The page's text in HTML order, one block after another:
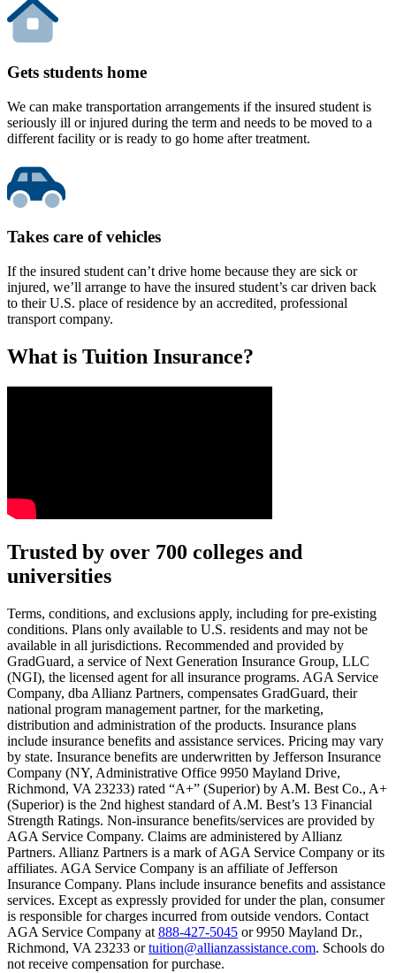
Gets students home
We can make transportation arrangements if the insured student is
seriously ill or injured during the term and needs to be moved to a
different facility or is ready to go home after treatment.
Takes care of vehicles
If the insured student can’t drive home because they are sick or
injured, we’ll arrange to have the insured student’s car driven back
to their U.S. place of residence by an accredited, professional
transport company.
What is Tuition Insurance?
Text on screen: “You insure your car.”
Scene: A young woman stands beside her damaged car on the side
Scene: A family gathers outside their home, watching as
Text on screen: “But what most people don’t know is…”
Scene: On a sunny college campus, students chat and laugh in
Text on screen: “You can insure the cost of college, too.”
Scene: Inside a college lecture hall, a professor addresses a class
Scene: The same professor now stands alone at a whiteboard,
Text on screen: “Most colleges and universities do not provide 100%
Scene: In a quiet campus library, students study between tall shelves
Text on screen: “But GradGuard’s Tuition Insurance can protect
Scene: A student in cap and gown steps onto a stage to receive a
Text on screen: “We can provide reimbursement if a student has to
Scene: Two individuals stand together, visibly worried. On screen,
Trusted by over 700 colleges and
universities
Terms, conditions, and exclusions apply, including for pre-existing
conditions. Plans only available to U.S. residents and may not be
available in all jurisdictions. Recommended and provided by
GradGuard, a service of Next Generation Insurance Group, LLC
(NGI), the licensed agent for all insurance programs. AGA Service
Company, dba Allianz Partners, compensates GradGuard, their
national program management partner, for the marketing,
distribution and administration of the products. Insurance plans
include insurance benefits and assistance services. Pricing may vary
by state. Insurance benefits are underwritten by Jefferson Insurance
Company (NY, Administrative Office 9950 Mayland Drive,
Richmond, VA 23233) rated “A+” (Superior) by A.M. Best Co., A+
(Superior) is the 2nd highest standard of A.M. Best’s 13 Financial
Strength Ratings. Non-insurance benefits/services are provided by
AGA Service Company. Claims are administered by Allianz
Partners. Allianz Partners is a mark of AGA Service Company or its
affiliates. AGA Service Company is an affiliate of Jefferson
Insurance Company. Plans include insurance benefits and assistance
services. Except as expressly provided for under the plan, consumer
is responsible for charges incurred from outside vendors. Contact
AGA Service Company at 888-427-5045 or 9950 Mayland Dr.,
Richmond, VA 23233 ortuition@allianzassistance.com. Schools do
not receive compensation for purchase.